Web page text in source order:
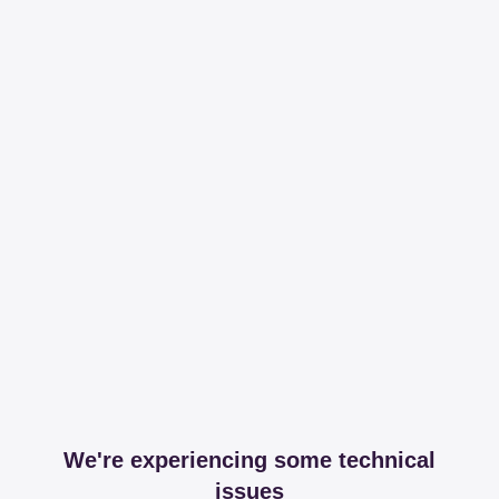
We're experiencing some technical
issues